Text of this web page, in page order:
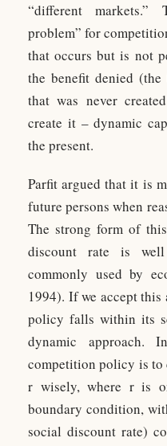
“different
problem” for
that occurs but is not
the benefit denied
that was never
create it – dynamic
the present.
Parfit argued that it is
future persons when
The strong form of
discount rate is
commonly used by
1994). If we accept
policy falls within its
dynamic
competition policy is to
r wisely, where r is
boundary condition,
social discount rate)